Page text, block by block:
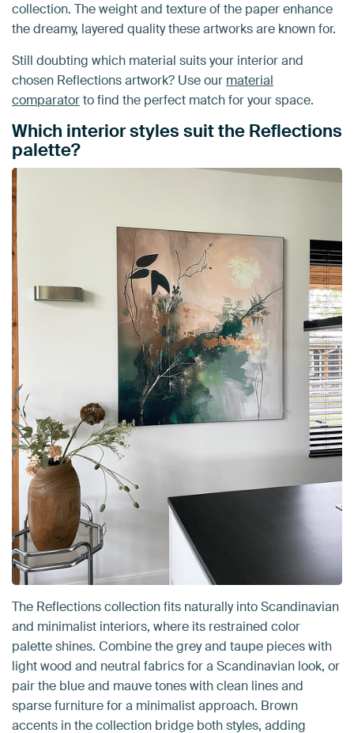
collection. The weight and texture of the paper enhance
the dreamy, layered quality these artworks are known for.
Still doubting which material suits your interior and
chosen Reflections artwork? Use our material
comparatorto find the perfect match for your space.
Which interior styles suit the Reflections
palette?
The Reflections collection fits naturally into Scandinavian
and minimalist interiors, where its restrained color
palette shines. Combine the grey and taupe pieces with
light wood and neutral fabrics for a Scandinavian look, or
pair the blue and mauve tones with clean lines and
sparse furniture for a minimalist approach. Brown
accents in the collection bridge both styles, adding